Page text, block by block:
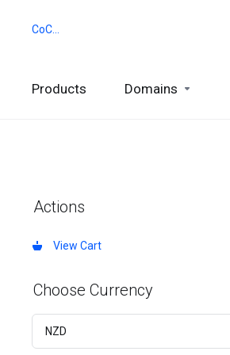
Products Domains
Actions
View Cart
Choose Currency